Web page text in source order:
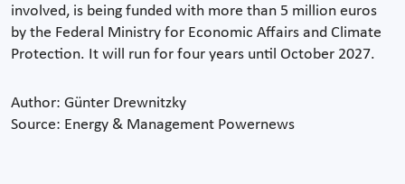
involved, is being funded with more than 5 million euros
by the Federal Ministry for Economic Affairs and Climate
Protection. It will run for four years until October 2027.
Author: Günter Drewnitzky
Source: Energy & Management Powernews